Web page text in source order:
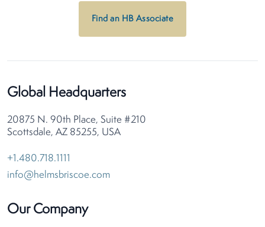
Find an HB Associate
Global Headquarters
20875 N. 90th Place, Suite #210
Scottsdale, AZ 85255, USA
+1.480.718.1111
info@helmsbriscoe.com
Our Company